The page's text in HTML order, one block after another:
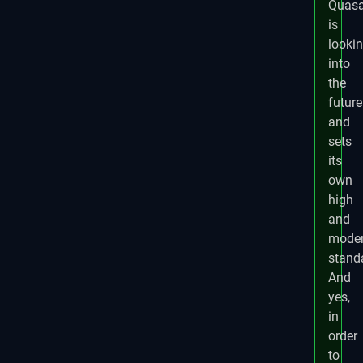
is
into
the
future
and
sets
its
own
high
and
And
yes,
in
order
to